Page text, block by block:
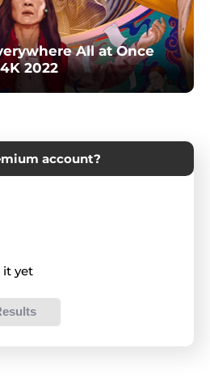
All at Once
4K 2022
account?
it yet